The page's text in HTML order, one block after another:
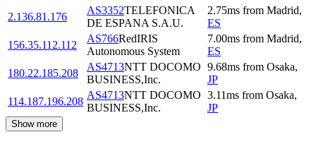
2.136.81.176
AS3352TELEFONICA
DE ESPANA S.A.U.
2.75ms from Madrid,
ES
156.35.112.112
AS766RedIRIS
Autonomous System
7.00ms from Madrid,
ES
180.22.185.208
AS4713NTT DOCOMO
BUSINESS,Inc.
9.68ms from Osaka,
JP
114.187.196.208
AS4713NTT DOCOMO
BUSINESS,Inc.
3.11ms from Osaka,
JP
Show more